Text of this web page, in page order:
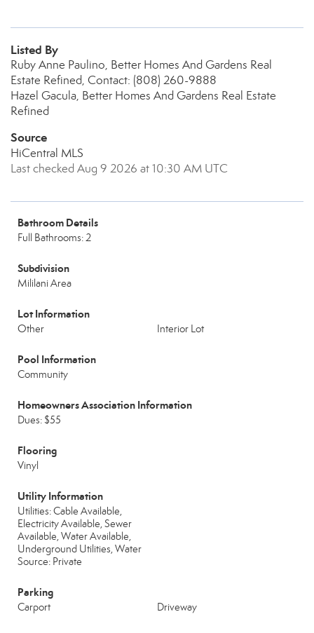
Listed By
Ruby Anne Paulino, Better Homes And Gardens Real
Estate Refined, Contact: (808) 260-9888
Hazel Gacula, Better Homes And Gardens Real Estate
Refined
Source
HiCentral MLS
Last checked Aug 9 2026 at 10:30 AM UTC
Bathroom Details
Full Bathrooms: 2
Subdivision
Mililani Area
Lot Information
Other Interior Lot
Pool Information
Community
Homeowners Association Information
Dues: $55
Flooring
Vinyl
Utility Information
Utilities: Cable Available,
Electricity Available, Sewer
Available, Water Available,
Underground Utilities, Water
Source: Private
Parking
Carport Driveway